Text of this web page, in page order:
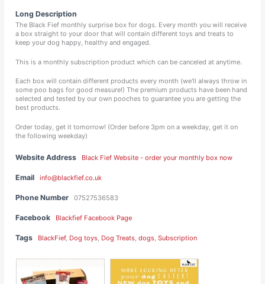
Long Description
The Black Fief monthly surprise box for dogs. Every month you will receive
a box straight to your door that will contain different toys and treats to
keep your dog happy, healthy and engaged.
This is a monthly subscription product which can be canceled at anytime.
Each box will contain different products every month (we'll always throw in
some poo bags for good measure!) The premium products have been hand
selected and tested by our own pooches to guarantee you are getting the
best products.
Order today, get it tomorrow! (Order before 3pm on a weekday, get it on
the following weekday)
Website Address Black Fief Website - order your monthly box now
Email info@blackfief.co.uk
Phone Number 07527536583
Facebook Blackfief Facebook Page
Tags BlackFief, Dog toys Dog Treats ,dogs ,Subscription